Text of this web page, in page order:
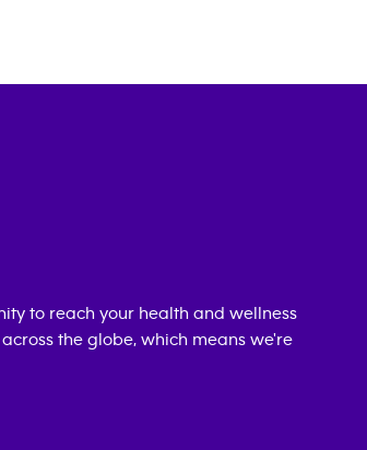
to reach your health and wellness
the globe, which means we're